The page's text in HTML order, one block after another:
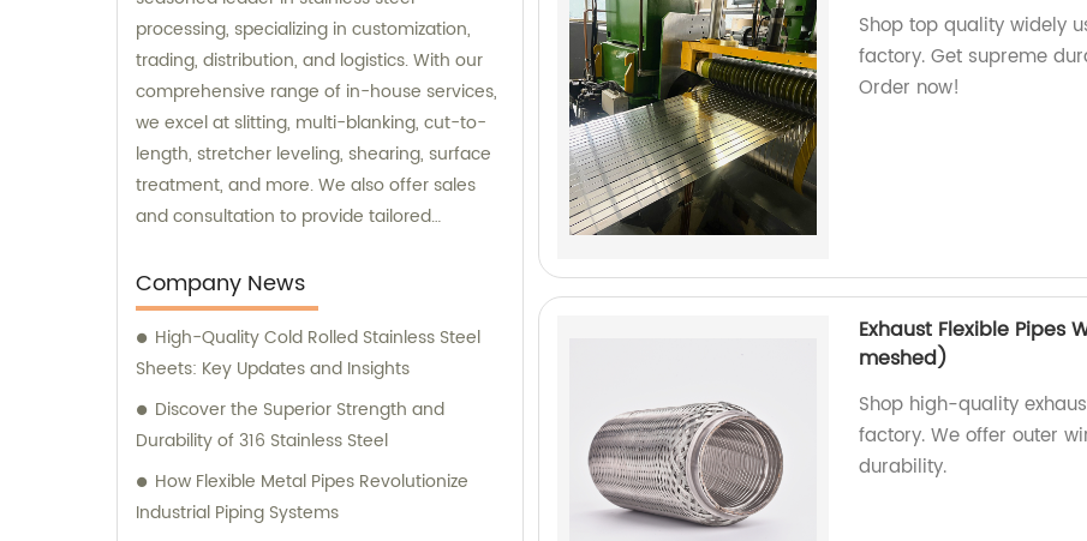
processing, specializing in customization,
trading, distribution, and logistics. With our
comprehensive range of in-house services,
we excel at slitting, multi-blanking, cut-to-
length, stretcher leveling, shearing, surface
treatment, and more. We also offer sales
and consultation to provide tailored
Company News
High-Quality Cold Rolled Stainless Steel
Sheets: Key Updates and Insights
Discover the Superior Strength and
Durability of 316 Stainless Steel
How Flexible Metal Pipes Revolutionize
Industrial Piping Systems
Shop top quality widely
factory. Get supreme
Order now!
Exhaust Flexible Pipes
meshed)
Shop high-quality
factory. We offer outer
durability.